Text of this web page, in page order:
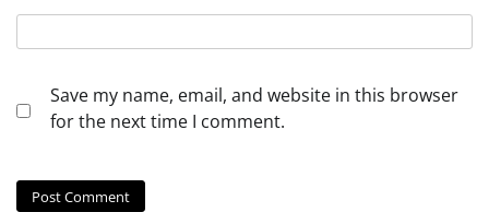
Save my name, email, and website in this browser
for the next time I comment.